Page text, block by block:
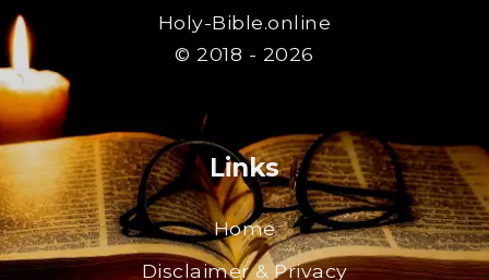
Holy-Bible.online
© 2018 - 2026
Links
Home
Disclaimer & Privacy